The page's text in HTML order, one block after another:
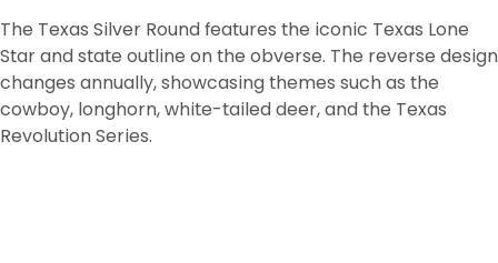
The Texas Silver Round features the iconic Texas Lone
Star and state outline on the obverse. The reverse design
changes annually, showcasing themes such as the
cowboy, longhorn, white-tailed deer, and the Texas
Revolution Series.